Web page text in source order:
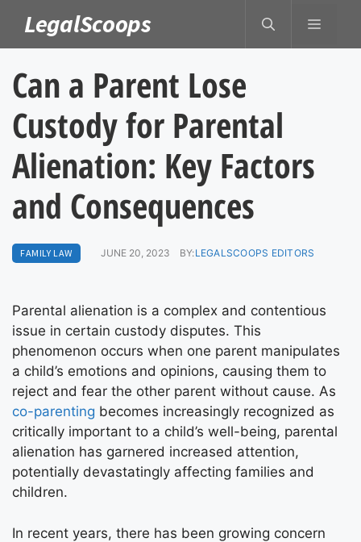
content
LegalScoops MENU
Can a Parent Lose
Custody for Parental
Alienation: Key Factors
and Consequences
FAMILY LAW JUNE 20, 2023 BY:LEGALSCOOPS EDITORS
Parental alienation is a complex and contentious
issue in certain custody disputes. This
phenomenon occurs when one parent manipulates
a child’s emotions and opinions, causing them to
reject and fear the other parent without cause. As
co-parenting becomes increasingly recognized as
critically important to a child’s well-being, parental
alienation has garnered increased attention,
potentially devastatingly affecting families and
children.
In recent years, there has been growing concern